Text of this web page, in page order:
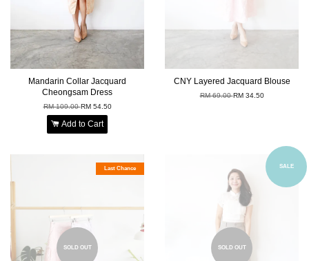
Mandarin Collar Jacquard
Cheongsam Dress
RM 109.00RM 54.50
Add to Cart
CNY Layered Jacquard Blouse
RM 69.00RM 34.50
SOLD OUT
Last Chance SALE
SOLD OUT